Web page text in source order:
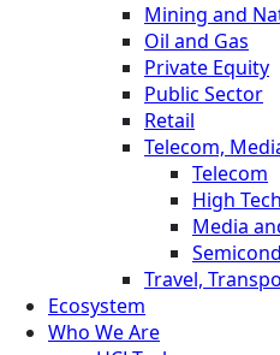
Mining and
Oil and Gas
Private Equity
Public Sector
Retail
Telecom,
Telecom
High Tech
Media
Travel,
Ecosystem
Who We Are